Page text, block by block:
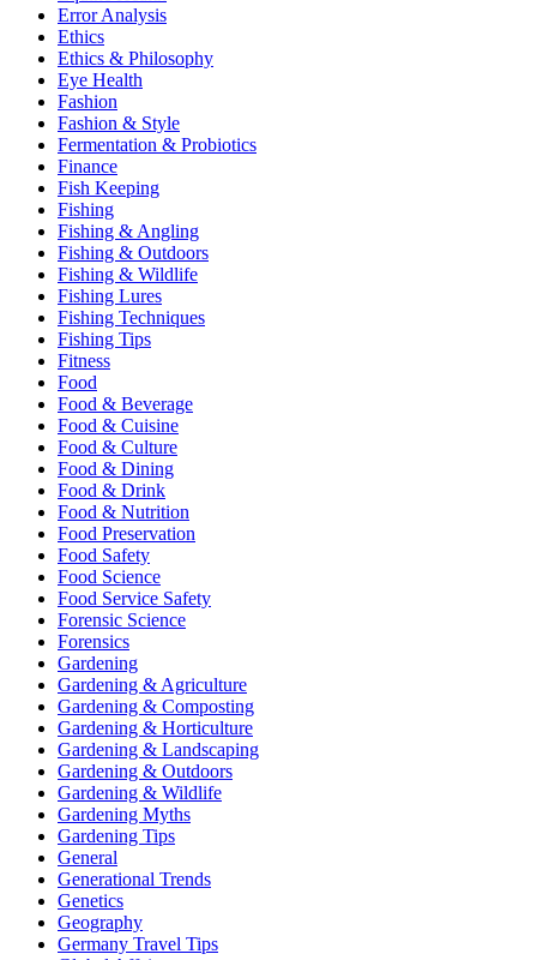
Error Analysis
Ethics
Ethics & Philosophy
Eye Health
Fashion
Fashion & Style
Fermentation & Probiotics
Finance
Fish Keeping
Fishing
Fishing & Angling
Fishing & Outdoors
Fishing & Wildlife
Fishing Lures
Fishing Techniques
Fishing Tips
Fitness
Food
Food & Beverage
Food & Cuisine
Food & Culture
Food & Dining
Food & Drink
Food & Nutrition
Food Preservation
Food Safety
Food Science
Food Service Safety
Forensic Science
Forensics
Gardening
Gardening & Agriculture
Gardening & Composting
Gardening & Horticulture
Gardening & Landscaping
Gardening & Outdoors
Gardening & Wildlife
Gardening Myths
Gardening Tips
General
Generational Trends
Genetics
Geography
Germany Travel Tips